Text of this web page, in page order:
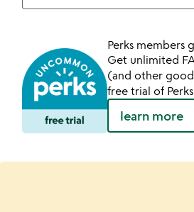
Perks members
Get unlimited
(and other
free trial of Perks.
learn more